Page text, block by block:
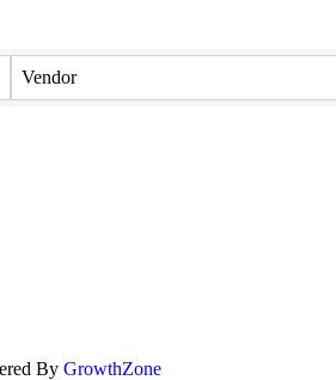
Vendor
By GrowthZone